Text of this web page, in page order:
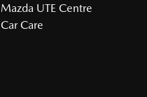
Mazda UTE Centre
Car Care